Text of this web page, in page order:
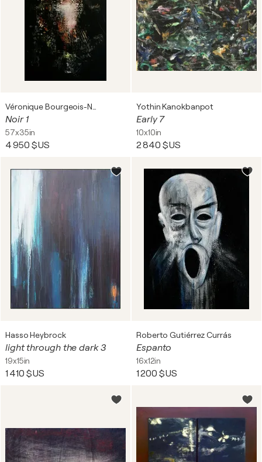
Noir 1
57x35in
4 950 $US
Yothin Kanokbanpot
Early 7
10x10in
2 840 $US
Hasso Heybrock
light through the dark 3
19x15in
1 410 $US
Roberto Gutiérrez Currás
Espanto
16x12in
1 200 $US